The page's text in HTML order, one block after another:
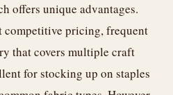
offers unique advantages.
competitive pricing, frequent
that covers multiple craft
for stocking up on staples